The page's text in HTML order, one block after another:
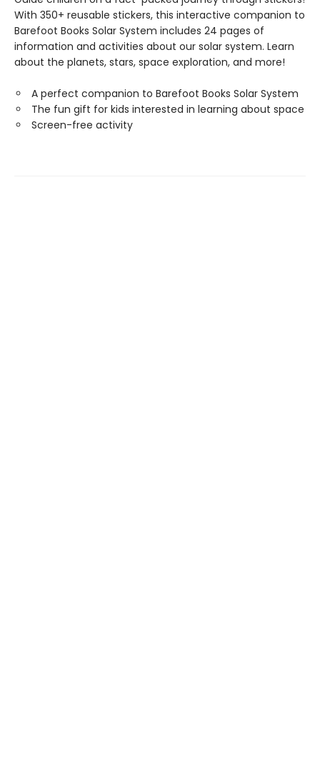
With 350+ reusable stickers, this interactive companion to
Barefoot Books Solar System includes 24 pages of
information and activities about our solar system. Learn
about the planets, stars, space exploration, and more!
A perfect companion to Barefoot Books Solar System
The fun gift for kids interested in learning about space
Screen-free activity